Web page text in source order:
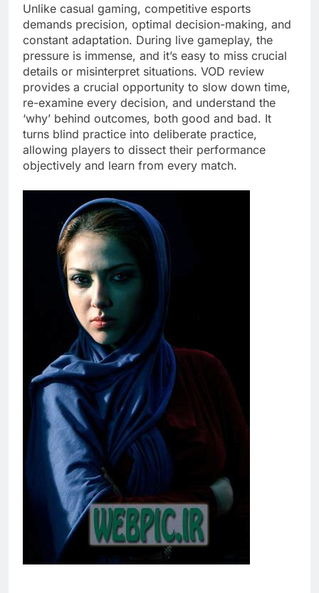
Unlike casual gaming, competitive esports
demands precision, optimal decision-making, and
constant adaptation. During live gameplay, the
pressure is immense, and it’s easy to miss crucial
details or misinterpret situations. VOD review
provides a crucial opportunity to slow down time,
re-examine every decision, and understand the
‘why’ behind outcomes, both good and bad. It
turns blind practice into deliberate practice,
allowing players to dissect their performance
objectively and learn from every match.